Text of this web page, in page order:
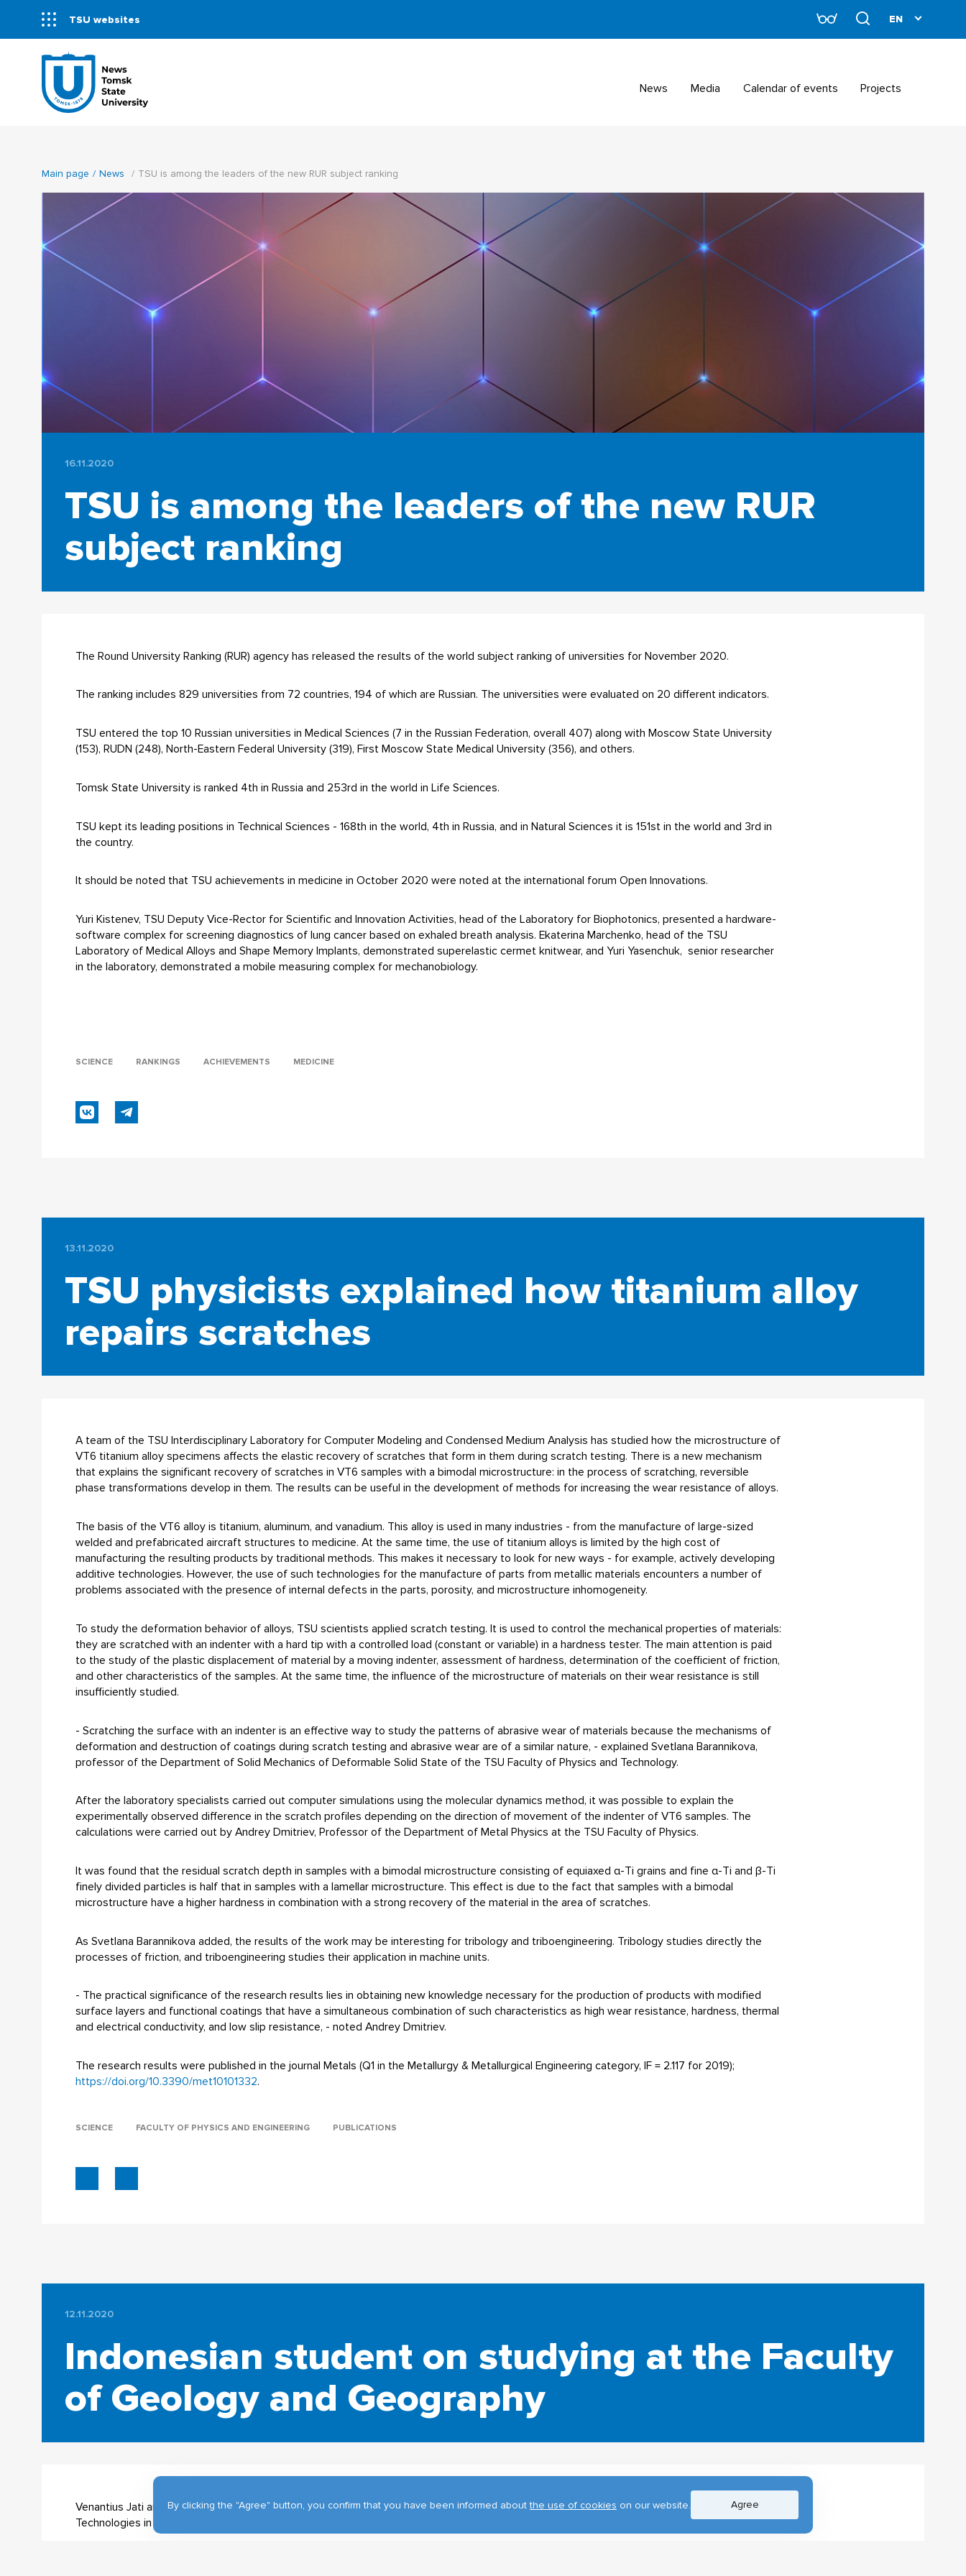
TSU websites
News Media Calendar of events Projects
Main page News TSU is among the leaders of the new RUR subject ranking
16.11.2020
TSU is among the leaders of the new RUR
subject ranking
The Round University Ranking (RUR) agency has released the results of the world subject ranking of universities for November 2020.
The ranking includes 829 universities from 72 countries, 194 of which are Russian. The universities were evaluated on 20 different indicators.
TSU entered the top 10 Russian universities in Medical Sciences (7 in the Russian Federation, overall 407) along with Moscow State University
(153), RUDN (248), North-Eastern Federal University (319), First Moscow State Medical University (356), and others.
Tomsk State University is ranked 4th in Russia and 253rd in the world in Life Sciences.
TSU kept its leading positions in Technical Sciences - 168th in the world, 4th in Russia, and in Natural Sciences it is 151st in the world and 3rd in
the country.
It should be noted that TSU achievements in medicine in October 2020 were noted at the international forum Open Innovations.
Yuri Kistenev, TSU Deputy Vice-Rector for Scientific and Innovation Activities, head of the Laboratory for Biophotonics, presented a hardware-
software complex for screening diagnostics of lung cancer based on exhaled breath analysis. Ekaterina Marchenko, head of the TSU
Laboratory of Medical Alloys and Shape Memory Implants, demonstrated superelastic cermet knitwear, and Yuri Yasenchuk, senior researcher
in the laboratory, demonstrated a mobile measuring complex for mechanobiology.
SCIENCE RANKINGS ACHIEVEMENTS MEDICINE
13.11.2020
TSU physicists explained how titanium alloy
repairs scratches
A team of the TSU Interdisciplinary Laboratory for Computer Modeling and Condensed Medium Analysis has studied how the microstructure of
VT6 titanium alloy specimens affects the elastic recovery of scratches that form in them during scratch testing. There is a new mechanism
that explains the significant recovery of scratches in VT6 samples with a bimodal microstructure: in the process of scratching, reversible
phase transformations develop in them. The results can be useful in the development of methods for increasing the wear resistance of alloys.
The basis of the VT6 alloy is titanium, aluminum, and vanadium. This alloy is used in many industries - from the manufacture of large-sized
welded and prefabricated aircraft structures to medicine. At the same time, the use of titanium alloys is limited by the high cost of
manufacturing the resulting products by traditional methods. This makes it necessary to look for new ways - for example, actively developing
additive technologies. However, the use of such technologies for the manufacture of parts from metallic materials encounters a number of
problems associated with the presence of internal defects in the parts, porosity, and microstructure inhomogeneity.
To study the deformation behavior of alloys, TSU scientists applied scratch testing. It is used to control the mechanical properties of materials:
they are scratched with an indenter with a hard tip with a controlled load (constant or variable) in a hardness tester. The main attention is paid
to the study of the plastic displacement of material by a moving indenter, assessment of hardness, determination of the coefficient of friction,
and other characteristics of the samples. At the same time, the influence of the microstructure of materials on their wear resistance is still
insufficiently studied.
- Scratching the surface with an indenter is an effective way to study the patterns of abrasive wear of materials because the mechanisms of
deformation and destruction of coatings during scratch testing and abrasive wear are of a similar nature, - explained Svetlana Barannikova,
professor of the Department of Solid Mechanics of Deformable Solid State of the TSU Faculty of Physics and Technology.
After the laboratory specialists carried out computer simulations using the molecular dynamics method, it was possible to explain the
experimentally observed difference in the scratch profiles depending on the direction of movement of the indenter of VT6 samples. The
calculations were carried out by Andrey Dmitriev, Professor of the Department of Metal Physics at the TSU Faculty of Physics.
It was found that the residual scratch depth in samples with a bimodal microstructure consisting of equiaxed α-Ti grains and fine α-Ti and β-Ti
finely divided particles is half that in samples with a lamellar microstructure. This effect is due to the fact that samples with a bimodal
microstructure have a higher hardness in combination with a strong recovery of the material in the area of scratches.
As Svetlana Barannikova added, the results of the work may be interesting for tribology and triboengineering. Tribology studies directly the
processes of friction, and triboengineering studies their application in machine units.
- The practical significance of the research results lies in obtaining new knowledge necessary for the production of products with modified
surface layers and functional coatings that have a simultaneous combination of such characteristics as high wear resistance, hardness, thermal
and electrical conductivity, and low slip resistance, - noted Andrey Dmitriev.
The research results were published in the journal Metals (Q1 in the Metallurgy & Metallurgical Engineering category, IF = 2.117 for 2019);
https://doi.org/10.3390/met10101332.
SCIENCE FACULTY OF PHYSICS AND ENGINEERING PUBLICATIONS
12.11.2020
Indonesian student on studying at the Faculty
of Geology and Geography
Venantius Jati and Gurat Gantoro, from Indonesia, are studying at the TSU Department of Geography in the master's program Digital
Technologies in Geography on Geoinformation Mapping and Remote Sensing in Ecological and Geographic Research.
By clicking the "Agree" button, you confirm that you have been informed aboutthe use of cookies on our website. Agree